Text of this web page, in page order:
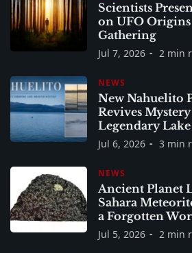
Scientists
on UFO
Gathering
Jul 7, 2026 2 min
NEWS
New Nahuelito
Revives
Legendary
Jul 6, 2026 3 min
NEWS
Ancient Planet
Sahara
a Forgotten
Jul 5, 2026 2 min